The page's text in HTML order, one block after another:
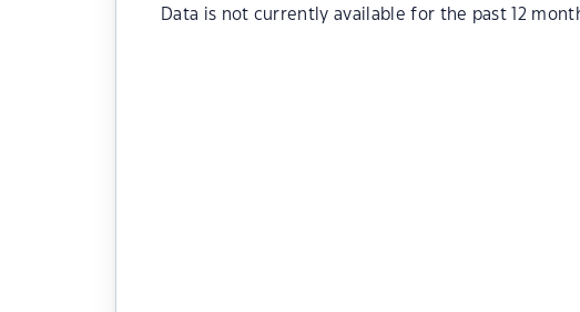
Data is not currently available for the past 12